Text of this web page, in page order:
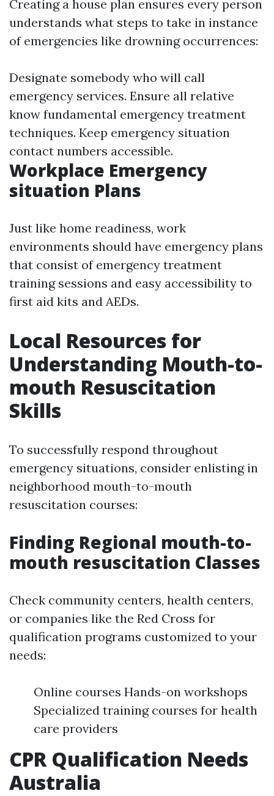
Creating a house plan ensures every person
understands what steps to take in instance
of emergencies like drowning occurrences:
Designate somebody who will call
emergency services. Ensure all relative
know fundamental emergency treatment
techniques. Keep emergency situation
contact numbers accessible.
Workplace Emergency
situation Plans
Just like home readiness, work
environments should have emergency plans
that consist of emergency treatment
training sessions and easy accessibility to
first aid kits and AEDs.
Local Resources for
Understanding Mouth-to-
mouth Resuscitation
Skills
To successfully respond throughout
emergency situations, consider enlisting in
neighborhood mouth-to-mouth
resuscitation courses:
Finding Regional mouth-to-
mouth resuscitation Classes
Check community centers, health centers,
or companies like the Red Cross for
qualification programs customized to your
needs:
Online courses Hands-on workshops
Specialized training courses for health
care providers
CPR Qualification Needs
Australia